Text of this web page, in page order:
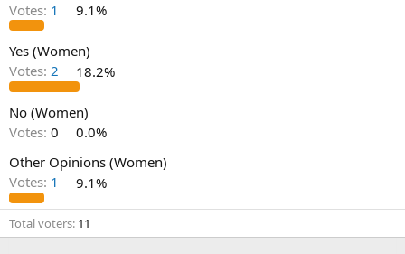
Votes: 1 9.1%
Yes (Women)
Votes: 2 18.2%
No (Women)
Votes: 0
0.0%
Other Opinions (Women)
Votes: 1 9.1%
Total voters 11